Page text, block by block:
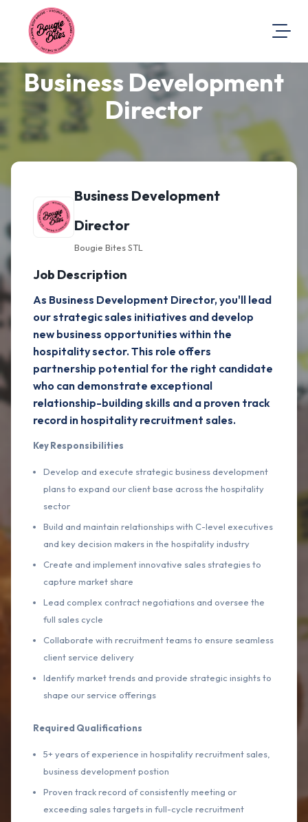
About Us
Visit Our Website
Map Location
Equal Opportunity
Business Development
Director
Business Development
Director
Bougie Bites STL
Job Description
As Business Development Director, you'll lead
our strategic sales initiatives and develop
new business opportunities within the
hospitality sector. This role offers
partnership potential for the right candidate
who can demonstrate exceptional
relationship-building skills and a proven track
record in hospitality recruitment sales.
Key Responsibilities
Develop and execute strategic business development
plans to expand our client base across the hospitality
sector
Build and maintain relationships with C-level executives
and key decision makers in the hospitality industry
Create and implement innovative sales strategies to
capture market share
Lead complex contract negotiations and oversee the
full sales cycle
Collaborate with recruitment teams to ensure seamless
client service delivery
Identify market trends and provide strategic insights to
shape our service offerings
Required Qualifications
5+ years of experience in hospitality recruitment sales,
business development postion
Proven track record of consistently meeting or
exceeding sales targets in full-cycle recruitment